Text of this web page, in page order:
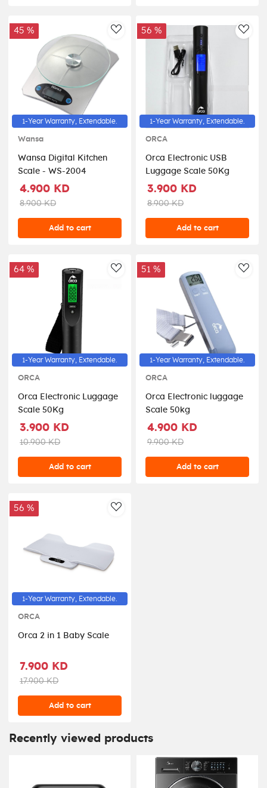
AddToWishlist
45 %
1-Year Warranty, Extendable.
Wansa
Wansa Digital Kitchen
Scale - WS-2004
4.900 KD
8.900 KD
Add to cart
56 %
1-Year Warranty, Extendable.
ORCA
Orca Electronic USB
Luggage Scale 50Kg
3.900 KD
8.900 KD
Add to cart
AddToWishlist
64 %
1-Year Warranty, Extendable.
ORCA
Orca Electronic Luggage
Scale 50Kg
3.900 KD
10.900 KD
Add to cart
51 %
1-Year Warranty, Extendable.
ORCA
Orca Electronic luggage
Scale 50kg
4.900 KD
9.900 KD
Add to cart
AddToWishlist
56 %
1-Year Warranty, Extendable.
ORCA
Orca 2 in 1 Baby Scale
7.900 KD
17.900 KD
Add to cart
Recently viewed products